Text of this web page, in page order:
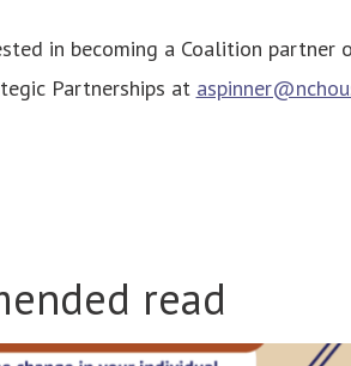
in becoming a Coalition partner
Partnerships at
read